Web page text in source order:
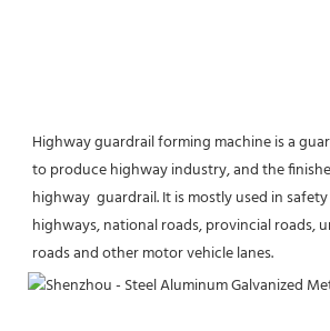
Highway guardrail forming machine is a
to produce highway industry, and the
highway guardrail. It is mostly used in
highways, national roads, provincial roads,
roads and other motor vehicle lanes.